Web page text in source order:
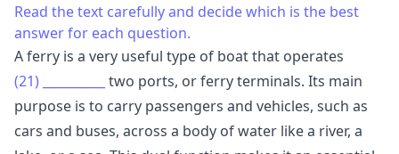
Read the text carefully and decide which is the best
answer for each question.
A ferry is a very useful type of boat that operates
(21)
two ports, or ferry terminals. Its main
purpose is to carry passengers and vehicles, such as
cars and buses, across a body of water like a river, a